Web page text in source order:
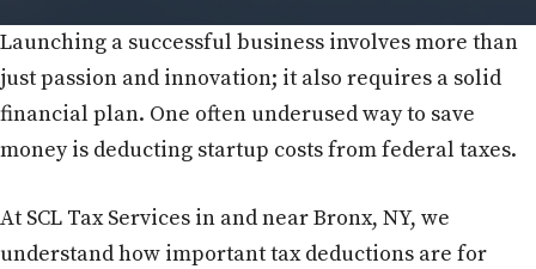
Launching a successful business involves more than
just passion and innovation; it also requires a solid
financial plan. One often underused way to save
money is deducting startup costs from federal taxes.
At SCL Tax Services in and near Bronx, NY, we
understand how important tax deductions are for